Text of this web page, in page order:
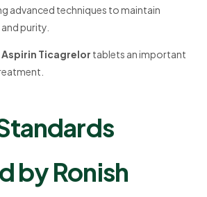
advanced techniques to maintain
purity.
Aspirin Ticagrelor tablets an important
by Ronish